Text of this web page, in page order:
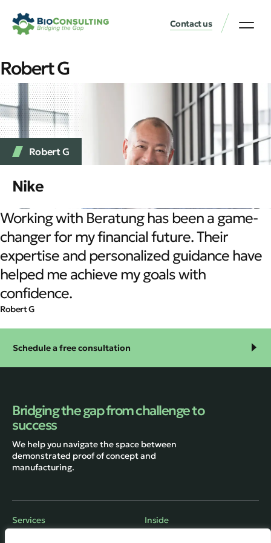
Contact us
Robert G
Robert G
Nike
Working with Beratung has been a game-
changer for my financial future. Their
expertise and personalized guidance have
helped me achieve my goals with
confidence.
Robert G
Schedule a free consultation
Bridging the gap from challenge to
success
We help you navigate the space between
demonstrated proof of concept and
manufacturing.
Services
Inside